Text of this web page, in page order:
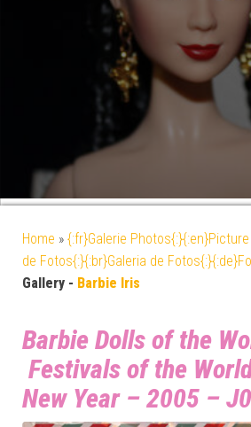
Home » {:fr}Galerie
de Fotos{:}{:br}Galeria de
Gallery - Barbie Iris
Barbie Dolls of the
Festivals of the
New Year – 2005 –